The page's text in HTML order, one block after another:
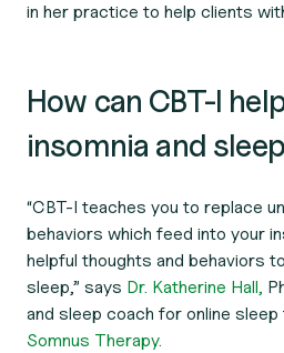
in her practice to help clients
How can CBT-I
insomnia and
“CBT-I teaches you to replace
behaviors which feed into your
helpful thoughts and behaviors
sleep,” says Dr. Katherine Hall,
and sleep coach for online
Somnus Therapy.